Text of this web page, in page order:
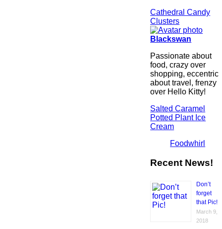
Cathedral Candy
Clusters
Blackswan
Passionate about
food, crazy over
shopping, eccentric
about travel, frenzy
over Hello Kitty!
Salted Caramel
Potted Plant Ice
Cream
Foodwhirl
Recent News!
Don’t
forget
that Pic!
March 9,
2018